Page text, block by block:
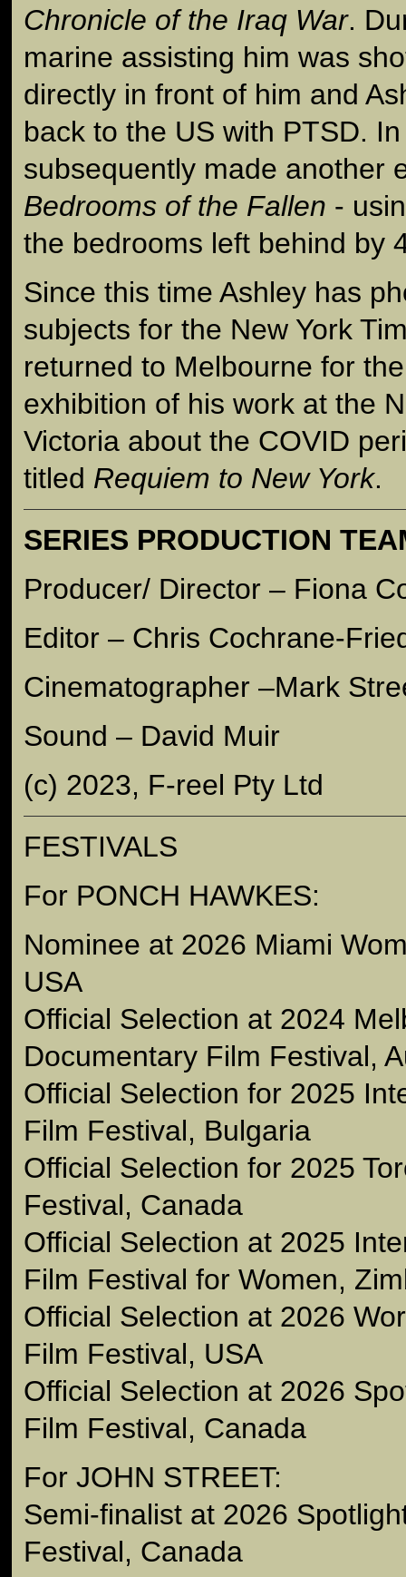
Chronicle of the Iraq War.
marine assisting him was
directly in front of him and
back to the US with PTSD.
subsequently made another
Bedrooms of the Fallen -
the bedrooms left behind by
Since this time Ashley has
subjects for the New York
returned to Melbourne for
exhibition of his work at the
Victoria about the COVID
titled Requiem to New York.
SERIES PRODUCTION
Producer/ Director – Fiona
Editor – Chris Cochrane-
Cinematographer –Mark
Sound – David Muir
(c) 2023, F-reel Pty Ltd
FESTIVALS
For PONCH HAWKES:
Nominee at 2026 Miami
USA
Official Selection at 2024
Documentary Film Festival,
Official Selection for 2025
Film Festival, Bulgaria
Official Selection for 2025
Festival, Canada
Official Selection at 2025
Film Festival for Women,
Official Selection at 2026
Film Festival, USA
Official Selection at 2026
Film Festival, Canada
For JOHN STREET:
Semi-finalist at 2026
Festival, Canada